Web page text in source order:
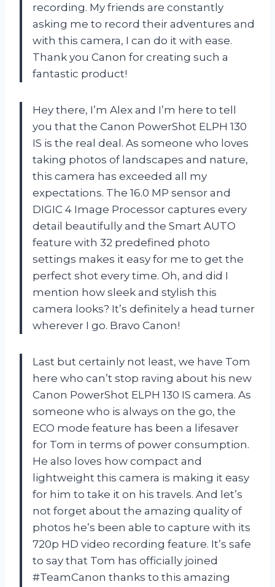
recording. My friends are constantly
asking me to record their adventures and
with this camera, I can do it with ease.
Thank you Canon for creating such a
fantastic product!
Hey there, I’m Alex and I’m here to tell
you that the Canon PowerShot ELPH 130
IS is the real deal. As someone who loves
taking photos of landscapes and nature,
this camera has exceeded all my
expectations. The 16.0 MP sensor and
DIGIC 4 Image Processor captures every
detail beautifully and the Smart AUTO
feature with 32 predefined photo
settings makes it easy for me to get the
perfect shot every time. Oh, and did I
mention how sleek and stylish this
camera looks? It’s definitely a head turner
wherever I go. Bravo Canon!
Last but certainly not least, we have Tom
here who can’t stop raving about his new
Canon PowerShot ELPH 130 IS camera. As
someone who is always on the go, the
ECO mode feature has been a lifesaver
for Tom in terms of power consumption.
He also loves how compact and
lightweight this camera is making it easy
for him to take it on his travels. And let’s
not forget about the amazing quality of
photos he’s been able to capture with its
720p HD video recording feature. It’s safe
to say that Tom has officially joined
#TeamCanon thanks to this amazing